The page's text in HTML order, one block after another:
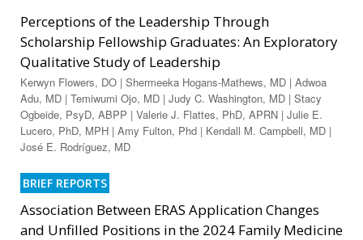
Perceptions of the Leadership Through
Scholarship Fellowship Graduates: An Exploratory
Qualitative Study of Leadership
Kerwyn Flowers, DO | Shermeeka Hogans-Mathews, MD | Adwoa
Adu, MD | Temiwumi Ojo, MD | Judy C. Washington, MD | Stacy
Ogbeide, PsyD, ABPP | Valerie J. Flattes, PhD, APRN | Julie E.
Lucero, PhD, MPH | Amy Fulton, Phd | Kendall M. Campbell, MD |
José E. Rodríguez, MD
BRIEF REPORTS
Association Between ERAS Application Changes
and Unfilled Positions in the 2024 Family Medicine